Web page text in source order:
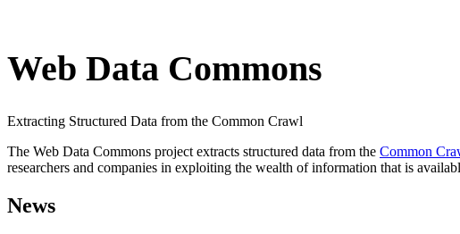
Web Data Commons
Extracting Structured Data from the Common Crawl
The Web Data Commons project extracts structured data from the Common
researchers and companies in exploiting the wealth of information that is
News